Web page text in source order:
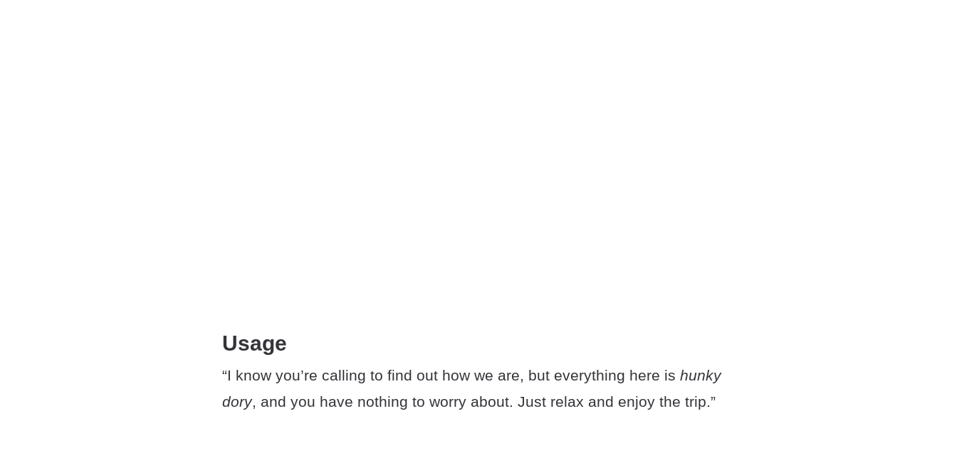
Usage
“I know you’re calling to find out how we are, but everything here is hunky
dory, and you have nothing to worry about. Just relax and enjoy the trip.”